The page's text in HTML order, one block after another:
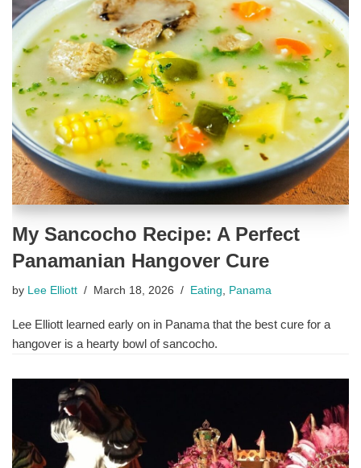
My Sancocho Recipe: A Perfect
Panamanian Hangover Cure
by Lee Elliott March 18, 2026 Eating, Panama
Lee Elliott learned early on in Panama that the best cure for a
hangover is a hearty bowl of sancocho.